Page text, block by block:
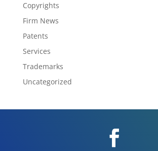
Copyrights
Firm News
Patents
Services
Trademarks
Uncategorized